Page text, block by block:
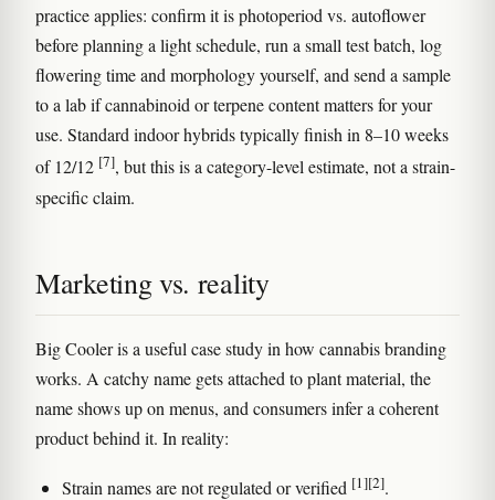
practice applies: confirm it is photoperiod vs. autoflower
before planning a light schedule, run a small test batch, log
flowering time and morphology yourself, and send a sample
to a lab if cannabinoid or terpene content matters for your
use. Standard indoor hybrids typically finish in 8–10 weeks
of 12/12 [7], but this is a category-level estimate, not a strain-
specific claim.
Marketing vs. reality
Big Cooler is a useful case study in how cannabis branding
works. A catchy name gets attached to plant material, the
name shows up on menus, and consumers infer a coherent
product behind it. In reality:
Strain names are not regulated or verified [1][2].